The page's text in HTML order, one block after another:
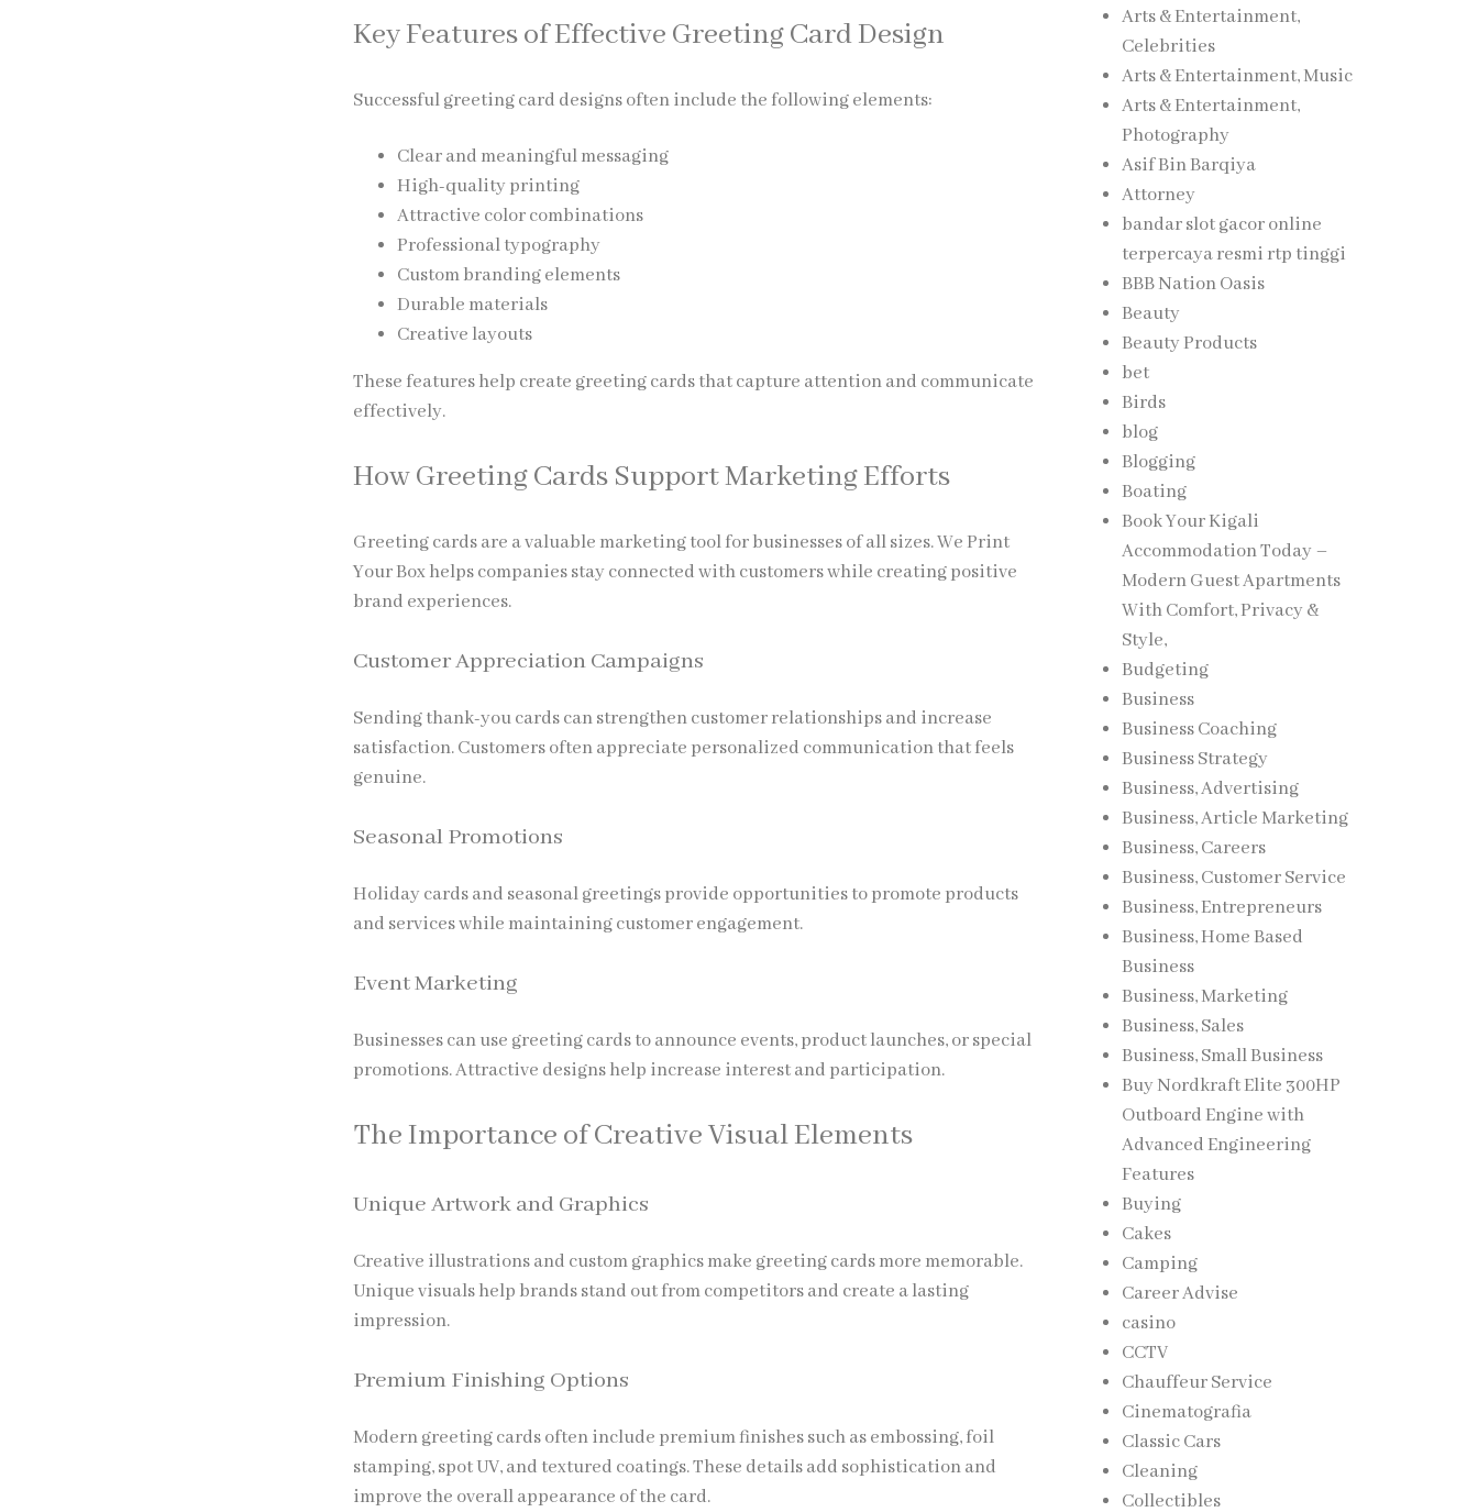
Key Features of Effective Greeting Card Design
Successful greeting card designs often include the following elements:
Clear and meaningful messaging
High-quality printing
Attractive color combinations
Professional typography
Custom branding elements
Durable materials
Creative layouts
These features help create greeting cards that capture attention and communicate
effectively.
How Greeting Cards Support Marketing Efforts
Greeting cards are a valuable marketing tool for businesses of all sizes.We Print
Your Boxhelps companies stay connected with customers while creating positive
brand experiences.
Customer Appreciation Campaigns
Sending thank-you cards can strengthen customer relationships and increase
satisfaction. Customers often appreciate personalized communication that feels
genuine.
Seasonal Promotions
Holiday cards and seasonal greetings provide opportunities to promote products
and services while maintaining customer engagement.
Event Marketing
Businesses can use greeting cards to announce events, product launches, or special
promotions. Attractive designs help increase interest and participation.
The Importance of Creative Visual Elements
Unique Artwork and Graphics
Creative illustrations and custom graphics make greeting cards more memorable.
Unique visuals help brands stand out from competitors and create a lasting
impression.
Premium Finishing Options
Modern greeting cards often include premium finishes such as embossing, foil
stamping, spot UV, and textured coatings. These details add sophistication and
improve the overall appearance of the card.
Arts & Entertainment,
Celebrities
Arts & Entertainment, Music
Arts & Entertainment,
Photography
Asif Bin Barqiya
Attorney
bandar slot gacor online
terpercaya resmi rtp tinggi
BBB Nation Oasis
Beauty
Beauty Products
bet
Birds
blog
Blogging
Boating
Book Your Kigali
Accommodation Today –
Modern Guest Apartments
With Comfort, Privacy &
Style,
Budgeting
Business
Business Coaching
Business Strategy
Business, Advertising
Business, Article Marketing
Business, Careers
Business, Customer Service
Business, Entrepreneurs
Business, Home Based
Business
Business, Marketing
Business, Sales
Business, Small Business
Buy Nordkraft Elite 300HP
Outboard Engine with
Advanced Engineering
Features
Buying
Cakes
Camping
Career Advise
casino
CCTV
Chauffeur Service
Cinematografia
Classic Cars
Cleaning
Collectibles